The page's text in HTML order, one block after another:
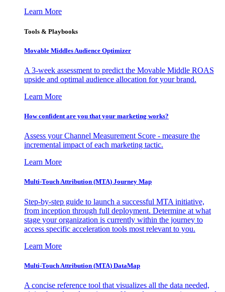
Learn More
Tools & Playbooks
Movable Middles Audience Optimizer
A 3-week assessment to predict the Movable Middle ROAS
upside and optimal audience allocation for your brand.
Learn More
How confident are you that your marketing works?
Assess your Channel Measurement Score - measure the
incremental impact of each marketing tactic.
Learn More
Multi-Touch Attribution (MTA) Journey Map
Step-by-step guide to launch a successful MTA initiative,
from inception through full deployment. Determine at what
stage your organization is currently within the journey to
access specific acceleration tools most relevant to you.
Learn More
Multi-Touch Attribution (MTA) DataMap
A concise reference tool that visualizes all the data needed,